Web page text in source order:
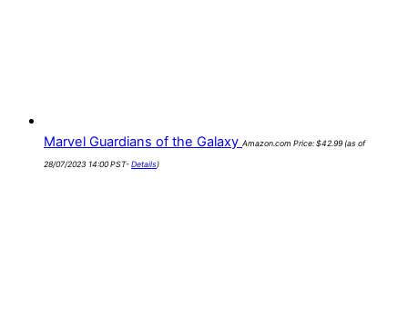
Marvel Guardians of the Galaxy Amazon.com Price: $42.99(as of
28/07/2023 14:00 PST- Details)